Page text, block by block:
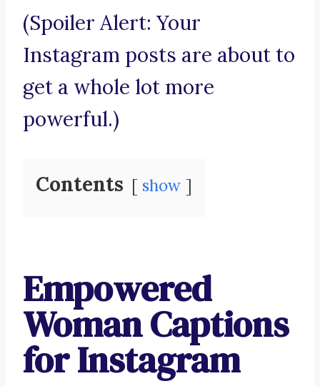
(Spoiler Alert: Your
Instagram posts are about to
get a whole lot more
powerful.)
Contents show
Empowered
Woman Captions
for Instagram